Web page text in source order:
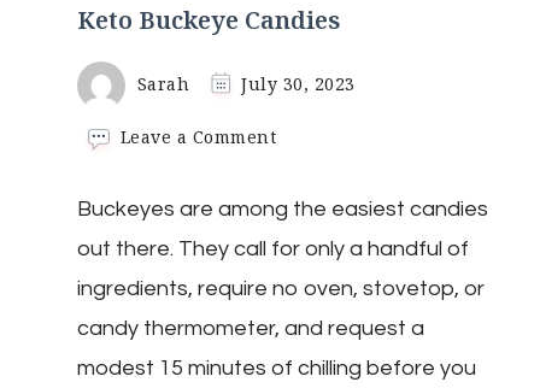
Keto Buckeye Candies
Sarah July 30, 2023
Leave a Commenton
Candies
Buckeyes are among the easiest candies
out there. They call for only a handful of
ingredients, require no oven, stovetop, or
candy thermometer, and request a
modest 15 minutes of chilling before you